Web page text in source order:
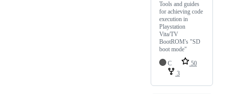
Tools and guides
for achieving code
execution in
Playstation
Vita/TV
BootROM's "SD
boot mode"
C
50
3